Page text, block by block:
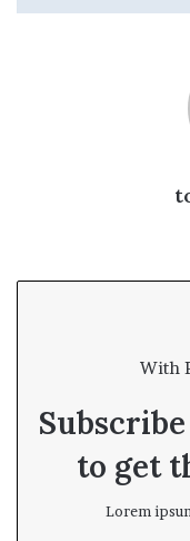
With
to get
Lorem